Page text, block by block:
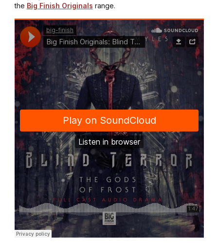
the Big Finish Originals range.